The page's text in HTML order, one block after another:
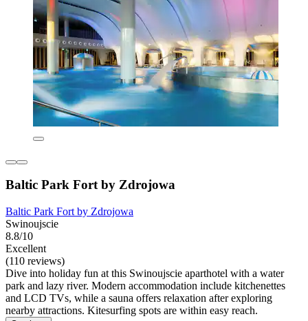
Baltic Park Fort by Zdrojowa
Baltic Park Fort by Zdrojowa
Swinoujscie
8.8/10
Excellent
(110 reviews)
Dive into holiday fun at this Swinoujscie aparthotel with a water
park and lazy river. Modern accommodation include kitchenettes
and LCD TVs, while a sauna offers relaxation after exploring
nearby attractions. Kitesurfing spots are within easy reach.